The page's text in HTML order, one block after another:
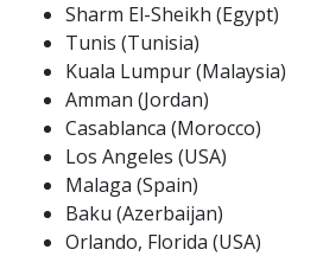
Sharm El-Sheikh (Egypt)
Tunis (Tunisia)
Kuala Lumpur (Malaysia)
Amman (Jordan)
Casablanca (Morocco)
Los Angeles (USA)
Malaga (Spain)
Baku (Azerbaijan)
Orlando, Florida (USA)